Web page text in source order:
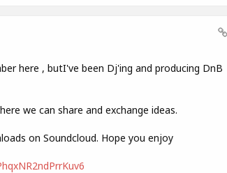
here , butI've been Dj'ing and producing DnB
we can share and exchange ideas.
on Soundcloud. Hope you enjoy